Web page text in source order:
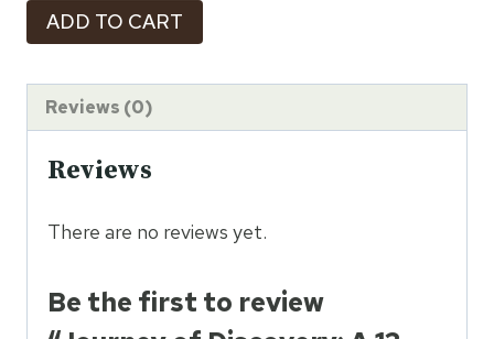
Journey
of
12-
Day
Adventure
ADD TO CART
Reviews (0)
Reviews
There are no reviews yet.
Be the first to review